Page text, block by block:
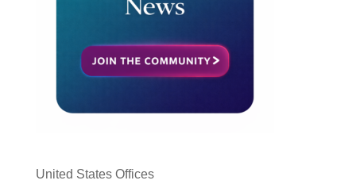
United States Offices